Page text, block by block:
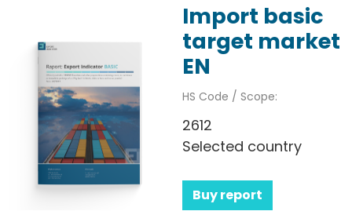
Import basic
target market
EN
HS Code / Scope:
2612
Selected country
Buy report